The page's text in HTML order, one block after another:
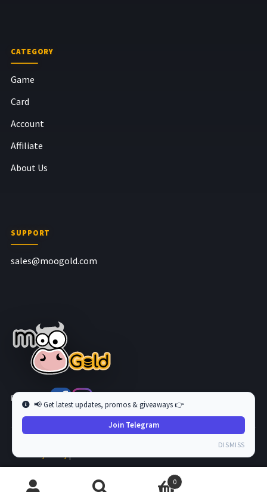
CATEGORY
Game
Card
Account
Affiliate
About Us
SUPPORT
sales@moogold.com
Follow us at
0
📢 Get latest updates, promos & giveaways 👉
Join Telegram
DISMISS